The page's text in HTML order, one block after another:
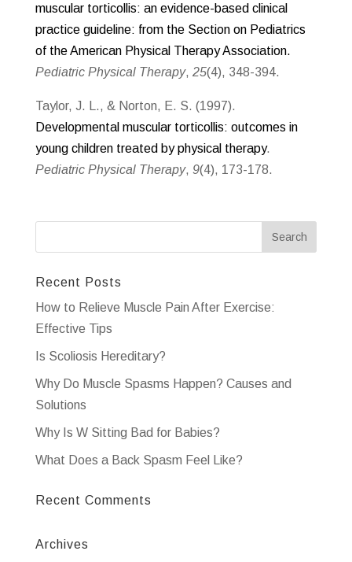
muscular torticollis: an evidence-based clinical
practice guideline: from the Section on Pediatrics
of the American Physical Therapy Association.
Pediatric Physical Therapy, 25(4), 348-394.
Taylor, J. L., & Norton, E. S. (1997).
Developmental muscular torticollis: outcomes in
young children treated by physical therapy.
Pediatric Physical Therapy, 9(4), 173-178.
Recent Posts
How to Relieve Muscle Pain After Exercise:
Effective Tips
Is Scoliosis Hereditary?
Why Do Muscle Spasms Happen? Causes and
Solutions
Why Is W Sitting Bad for Babies?
What Does a Back Spasm Feel Like?
Recent Comments
Archives